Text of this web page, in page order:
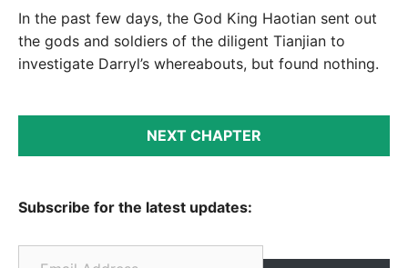
In the past few days, the God King Haotian sent out
the gods and soldiers of the diligent Tianjian to
investigate Darryl’s whereabouts, but found nothing.
NEXT CHAPTER
Subscribe for the latest updates:
Email Address